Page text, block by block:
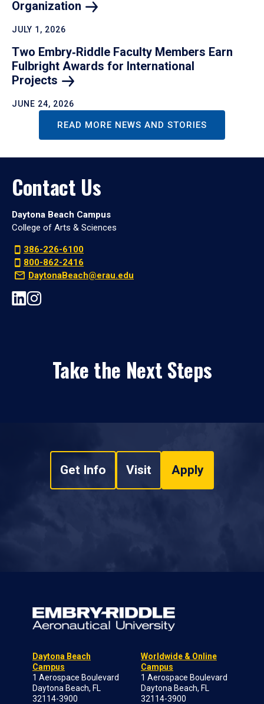
Organization
JULY 1, 2026
Two Embry‑Riddle Faculty Members Earn
Fulbright Awards for International
Projects
JUNE 24, 2026
READ MORE NEWS AND STORIES
Contact Us
Daytona Beach Campus
College of Arts & Sciences
386-226-6100
800-862-2416
DaytonaBeach@erau.edu
Take the Next Steps
Get Info Visit Apply
Daytona Beach
Campus
1 Aerospace Boulevard
Daytona Beach, FL
32114-3900
Worldwide & Online
Campus
1 Aerospace Boulevard
Daytona Beach, FL
32114-3900